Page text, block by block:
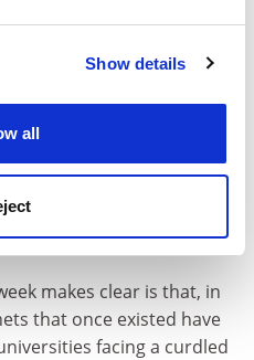
to improve your
Show details
all
assesses are still very
remains a “moderately
would step in with
(if not the direct
a university get into
makes clear is that, in
that once existed have
facing a curdled